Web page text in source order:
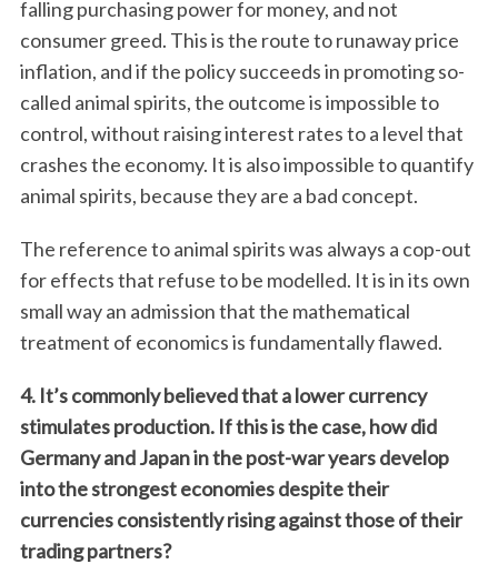
falling purchasing power for money, and not
consumer greed. This is the route to runaway price
inflation, and if the policy succeeds in promoting so-
called animal spirits, the outcome is impossible to
control, without raising interest rates to a level that
crashes the economy. It is also impossible to quantify
animal spirits, because they are a bad concept.
The reference to animal spirits was always a cop-out
for effects that refuse to be modelled. It is in its own
small way an admission that the mathematical
treatment of economics is fundamentally flawed.
4. It’s commonly believed that a lower currency
stimulates production. If this is the case, how did
Germany and Japan in the post-war years develop
into the strongest economies despite their
currencies consistently rising against those of their
trading partners?